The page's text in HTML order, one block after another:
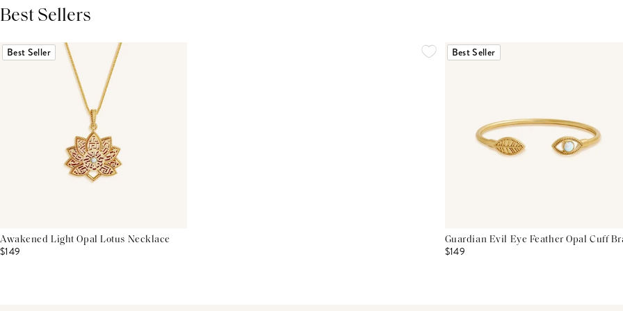
Best Sellers
Best Seller
Awakened Light Opal Lotus Necklace
$149
Best Seller
Guardian Evil Eye Feather Opal Cuff
$149